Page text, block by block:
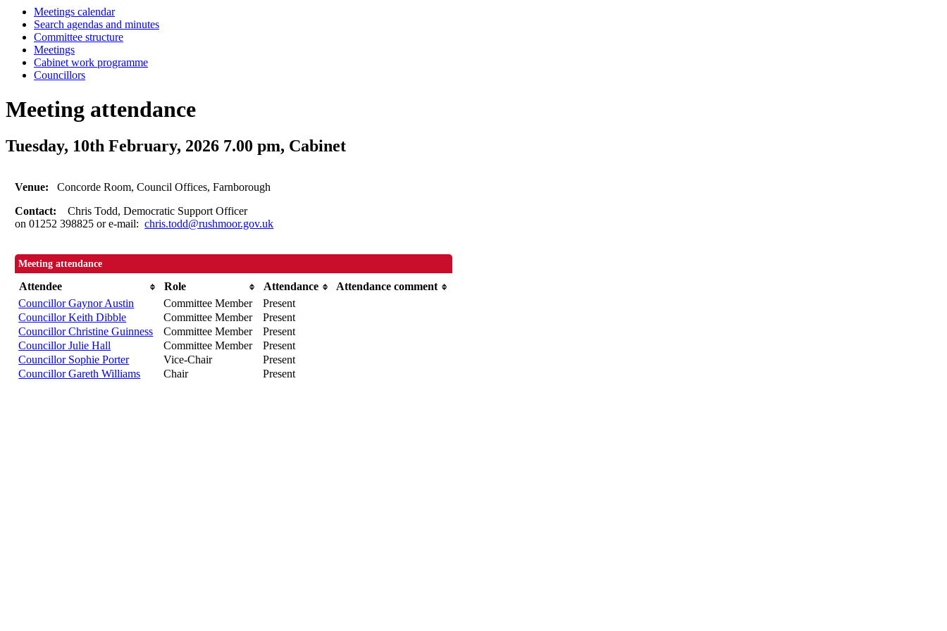
Meetings calendar
Search agendas and minutes
Committee structure
Meetings
Cabinet work programme
Councillors
Meeting attendance
Tuesday, 10th February, 2026 7.00 pm, Cabinet
Venue:Concorde Room, Council Offices, Farnborough
Contact:Chris Todd, Democratic Support Officer
on 01252 398825 or e-mail:chris.todd@rushmoor.gov.uk
Meeting attendance
Attendee Role Attendance
Attendance comment
Councillor Gaynor Austin
Committee Member
Present
Councillor Keith Dibble
Committee Member
Present
Councillor Christine Guinness
Committee Member
Present
Councillor Julie Hall
Committee Member
Present
Councillor Sophie Porter
Vice-Chair
Present
Councillor Gareth Williams
Chair Present